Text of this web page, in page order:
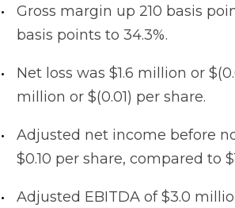
Gross margin up 210 basis
basis points to 34.3%.
Net loss was $1.6 million or
million or $(0.01) per share.
Adjusted net income before
$0.10 per share, compared to
Adjusted EBITDA of $3.0